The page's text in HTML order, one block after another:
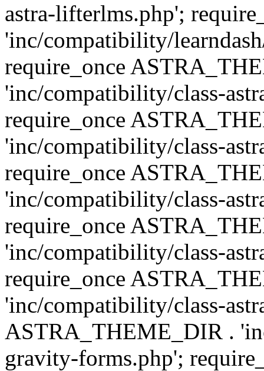
astra-lifterlms.php';
'inc/compatibility/
require_once
'inc/compatibility/class-
require_once
'inc/compatibility/class-
require_once
'inc/compatibility/class-
require_once
'inc/compatibility/class-
require_once
'inc/compatibility/class-
ASTRA_THEME_DIR .
gravity-forms.php';